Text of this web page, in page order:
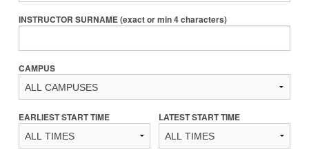
INSTRUCTOR SURNAME (exact or min 4 characters)
CAMPUS
EARLIEST START TIME LATEST START TIME